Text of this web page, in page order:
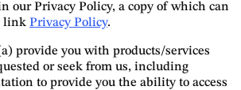
our Privacy Policy, a copy of which can
link Privacy Policy.
provide you with products/services
or seek from us, including
to provide you the ability to access